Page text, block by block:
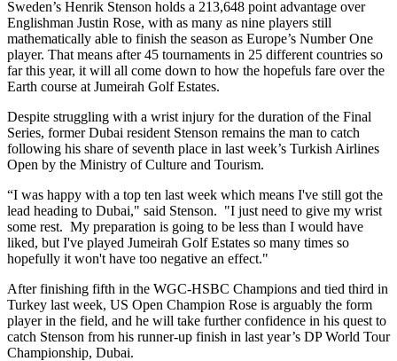
Sweden’s Henrik Stenson holds a 213,648 point advantage over
Englishman Justin Rose, with as many as nine players still
mathematically able to finish the season as Europe’s Number One
player. That means after 45 tournaments in 25 different countries so
far this year, it will all come down to how the hopefuls fare over the
Earth course at Jumeirah Golf Estates.
Despite struggling with a wrist injury for the duration of the Final
Series, former Dubai resident Stenson remains the man to catch
following his share of seventh place in last week’s Turkish Airlines
Open by the Ministry of Culture and Tourism.
“I was happy with a top ten last week which means I've still got the
lead heading to Dubai," said Stenson. "I just need to give my wrist
some rest. My preparation is going to be less than I would have
liked, but I've played Jumeirah Golf Estates so many times so
hopefully it won't have too negative an effect."
After finishing fifth in the WGC-HSBC Champions and tied third in
Turkey last week, US Open Champion Rose is arguably the form
player in the field, and he will take further confidence in his quest to
catch Stenson from his runner-up finish in last year’s DP World Tour
Championship, Dubai.